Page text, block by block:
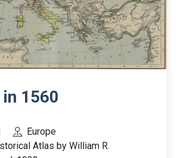
1560
Europe
Atlas by William R.